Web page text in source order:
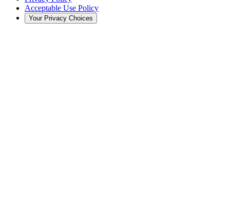
Acceptable Use Policy
Your Privacy Choices